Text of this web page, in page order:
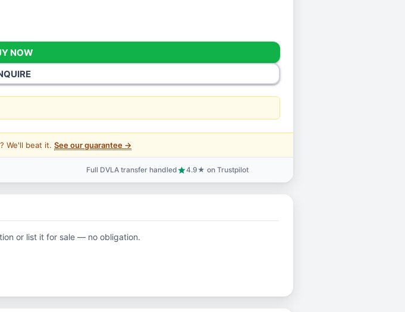
NOW
We'll beat it.See our guarantee →
Full DVLA transfer handledstar4.9★ on Trustpilot
or list it for sale — no obligation.